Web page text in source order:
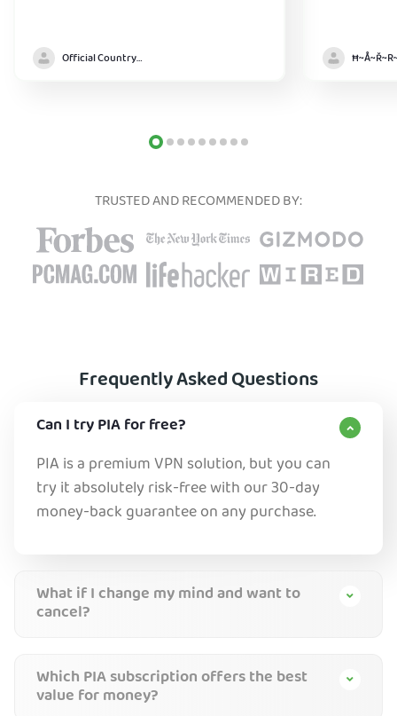
Official Country model
TRUSTED AND RECOMMENDED BY:
Frequently Asked Questions
Can I try PIA for free?
PIA is a premium VPN solution, but you can
try it absolutely risk-free with our 30-day
money-back guarantee on any purchase.
What if I change my mind and want to
cancel?
Which PIA subscription offers the best
value for money?